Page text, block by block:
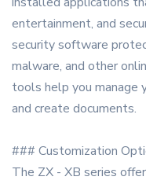
entertainment, and
security software
malware, and other
tools help you manage
and create documents.
### Customization
The ZX - XB series